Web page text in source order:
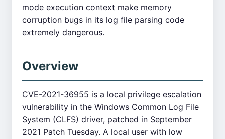
mode execution context make memory
corruption bugs in its log file parsing code
extremely dangerous.
Overview
CVE-2021-36955 is a local privilege escalation
vulnerability in the Windows Common Log File
System (CLFS) driver, patched in September
2021 Patch Tuesday. A local user with low